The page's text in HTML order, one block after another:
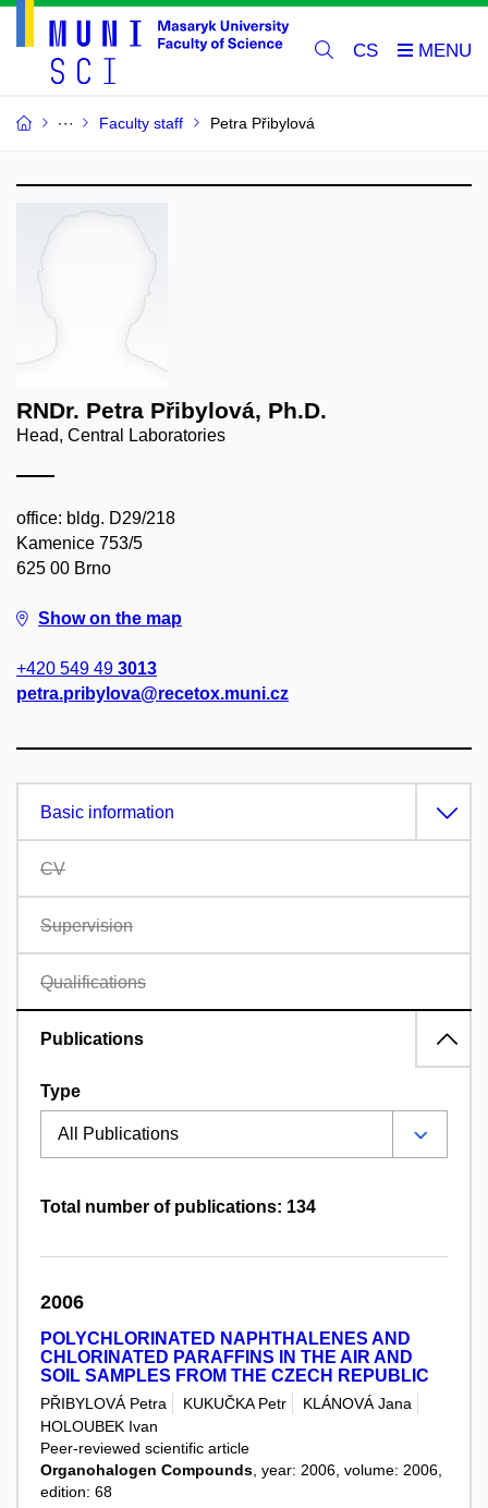
CS
Faculty staff Petra Přibylová
RNDr. Petra Přibylová, Ph.D.
Head, Central Laboratories
office: bldg. D29/218
Kamenice 753/5
625 00 Brno
Show on the map
+420 549 49 3013
petra.pribylova@recetox.muni.cz
Basic information
CV
Supervision
Qualifications
Publications
Type
Total number of publications: 134
2006
POLYCHLORINATED NAPHTHALENES AND
CHLORINATED PARAFFINS IN THE AIR AND
SOIL SAMPLES FROM THE CZECH REPUBLIC
PŘIBYLOVÁ Petra KUKUČKA Petr
KLÁNOVÁ Jana
HOLOUBEK Ivan
Peer-reviewed scientific article
Organohalogen Compounds , year: 2006, volume: 2006,
edition: 68